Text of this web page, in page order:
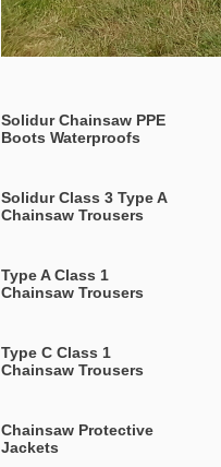
Solidur Chainsaw PPE
Boots Waterproofs
Solidur Class 3 Type A
Chainsaw Trousers
Type A Class 1
Chainsaw Trousers
Type C Class 1
Chainsaw Trousers
Chainsaw Protective
Jackets